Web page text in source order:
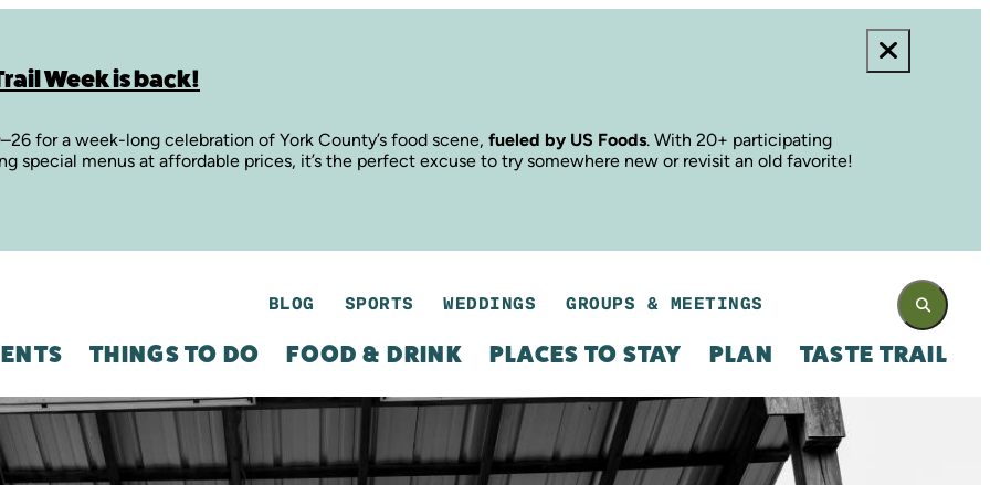
Week is back!
for a week-long celebration of York County’s food scene, fueled by US Foods. With 20+ participating
special menus at affordable prices, it’s the perfect excuse to try somewhere new or revisit an old favorite!
BLOG SPORTS WEDDINGS GROUPS & MEETINGS
THINGS TO DO FOOD & DRINK PLACES TO STAY PLAN TASTE TRAIL